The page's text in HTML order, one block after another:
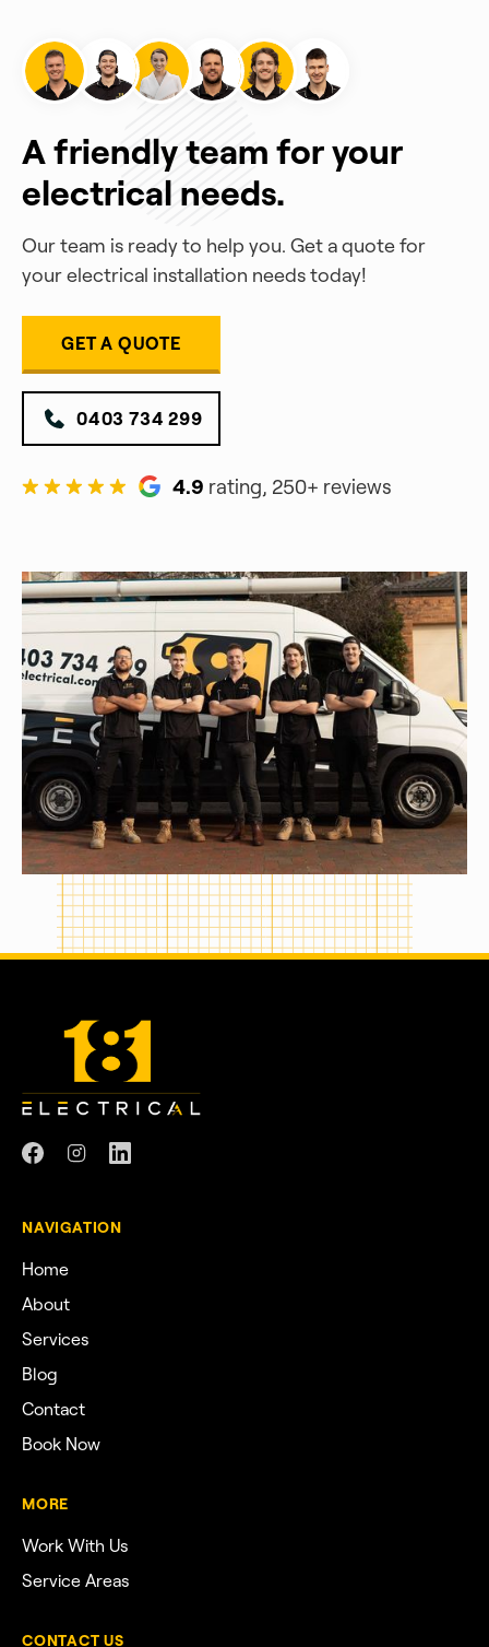
A friendly team for your
electrical needs.
Our team is ready to help you. Get a quote for
your electrical installation needs today!
GET A QUOTE
0403 734 299
4.9 rating, 250+ reviews
NAVIGATION
Home
About
Services
Blog
Contact
Book Now
MORE
Work With Us
Service Areas
CONTACT US